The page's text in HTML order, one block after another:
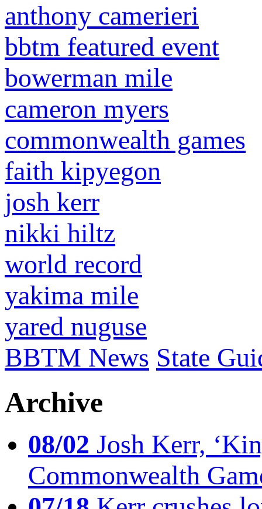
anthony camerieri
bbtm featured event
bowerman mile
cameron myers
commonwealth games
faith kipyegon
josh kerr
nikki hiltz
world record
yakima mile
yared nuguse
BBTM News State
Archive
08/02 Josh Kerr,
Commonwealth